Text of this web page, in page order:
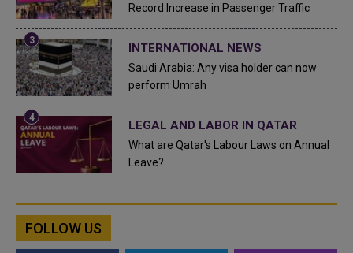
Record Increase in Passenger Traffic
INTERNATIONAL NEWS
Saudi Arabia: Any visa holder can now
perform Umrah
LEGAL AND LABOR IN QATAR
What are Qatar's Labour Laws on Annual
Leave?
FOLLOW US